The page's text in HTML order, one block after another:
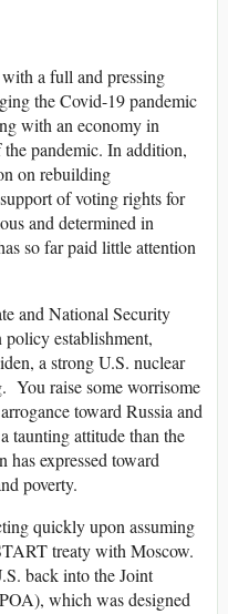
a full and pressing
the Covid-19 pandemic
with an economy in
the pandemic. In addition,
on rebuilding
of voting rights for
and determined in
so far paid little attention
and National Security
establishment,
a strong U.S. nuclear
You raise some worrisome
toward Russia and
taunting attitude than the
has expressed toward
poverty.
quickly upon assuming
treaty with Moscow.
back into the Joint
which was designed